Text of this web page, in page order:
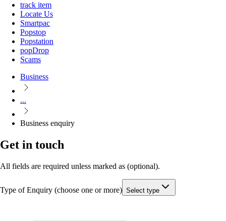
track item
Locate Us
Smartpac
Popstop
Popstation
popDrop
Scams
Business
...
Business enquiry
Get in touch
All fields are required unless marked as (optional).
Type of Enquiry (choose one or more) Select type